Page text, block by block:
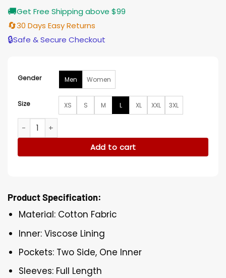
🚚Get Free Shipping above $99
🔄30 Days Easy Returns
🔒Safe & Secure Checkout
Gender Men Women
Size XS S M L XL XXL 3XL
Ramón Rodríguez Will Trent S04 Black Jacket quantity
Add to cart
Product Specification:
Material: Cotton Fabric
Inner: Viscose Lining
Pockets: Two Side, One Inner
Sleeves: Full Length